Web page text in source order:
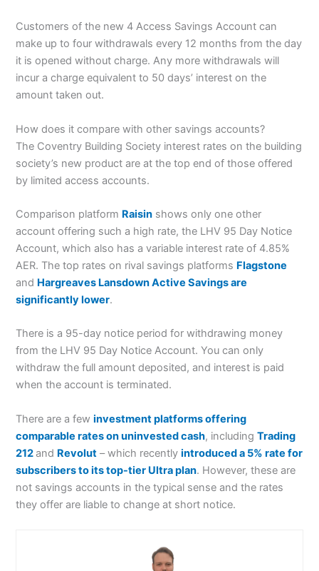
Customers of the new 4 Access Savings Account can
make up to four withdrawals every 12 months from the day
it is opened without charge. Any more withdrawals will
incur a charge equivalent to 50 days’ interest on the
amount taken out.
How does it compare with other savings accounts?
The Coventry Building Society interest rates on the building
society’s new product are at the top end of those offered
by limited access accounts.
Comparison platform Raisin shows only one other
account offering such a high rate, the LHV 95 Day Notice
Account, which also has a variable interest rate of 4.85%
AER. The top rates on rival savings platforms Flagstone
and Hargreaves Lansdown Active Savings are
significantly lower.
There is a 95-day notice period for withdrawing money
from the LHV 95 Day Notice Account. You can only
withdraw the full amount deposited, and interest is paid
when the account is terminated.
There are a fewinvestment platforms offering
comparable rates on uninvested cash, includingTrading
212and Revolut – which recentlyintroduced a 5% rate for
subscribers to its top-tier Ultra plan. However, these are
not savings accounts in the typical sense and the rates
they offer are liable to change at short notice.